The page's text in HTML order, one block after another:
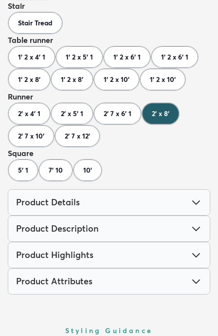
Stair
Stair Tread
Table runner
1' 2 x 4' 1 1' 2 x 5' 1 1' 2 x 6' 1 1' 2 x 6' 1
1' 2 x 8' 1' 2 x 8' 1' 2 x 10' 1' 2 x 10'
Runner
2' x 4' 1 2' x 5' 1 2' 7 x 6' 1 2' x 8'
2' 7 x 10' 2' 7 x 12'
Square
5' 1 7' 10 10'
Product Details
Product Description
Product Highlights
Product Attributes
Styling Guidance